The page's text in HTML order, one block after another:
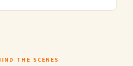
THE SCENES